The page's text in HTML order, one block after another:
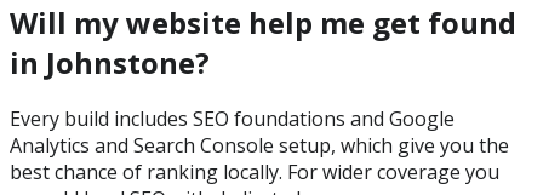
Will my website help me get found
in Johnstone?
Every build includes SEO foundations and Google
Analytics and Search Console setup, which give you the
best chance of ranking locally. For wider coverage you